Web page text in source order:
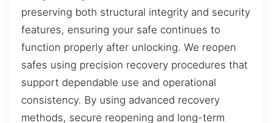
preserving both structural integrity and security
features, ensuring your safe continues to
function properly after unlocking. We reopen
safes using precision recovery procedures that
support dependable use and operational
consistency. By using advanced recovery
methods, secure reopening and long-term